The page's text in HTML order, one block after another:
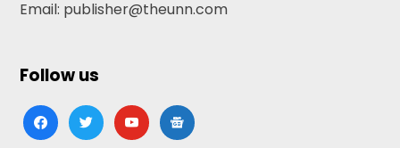
Email: publisher@theunn.com
Follow us
facebooktwitteryoutubegoogle-
news